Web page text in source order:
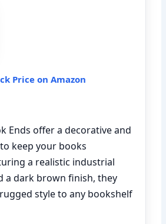
Price on Amazon
Ends offer a decorative and
keep your books
a realistic industrial
a dark brown finish, they
style to any bookshelf